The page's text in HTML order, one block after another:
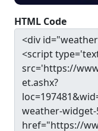
HTML Code